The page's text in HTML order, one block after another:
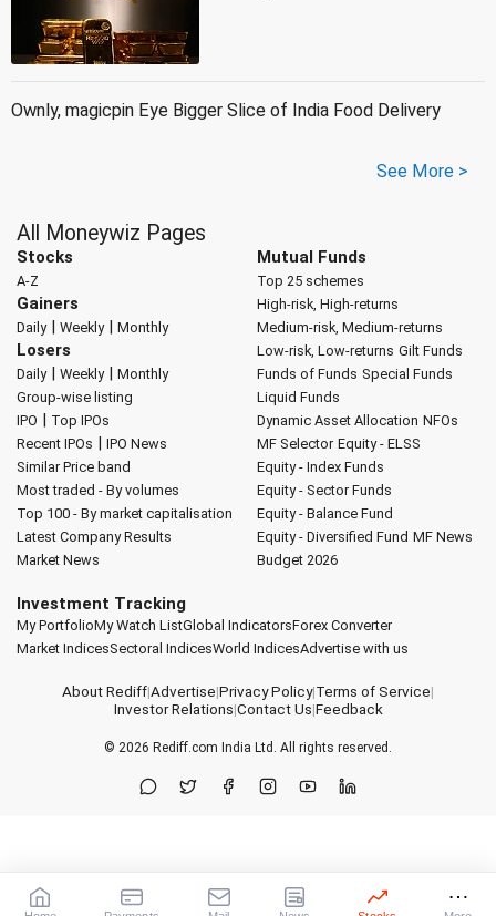
Ownly, magicpin Eye Bigger Slice of India Food Delivery
See More >
All Moneywiz Pages
Stocks
A-Z
Gainers
Daily| Weekly| Monthly
Losers
Daily| Weekly| Monthly
Group-wise listing
IPO | Top IPOs
Recent IPOs | IPO News
Similar Price band
Most traded - By volumes
Top 100 - By market capitalisation
Latest Company Results
Market News
Mutual Funds
Top 25 schemes
High-risk, High-returns
Medium-risk, Medium-returns
Low-risk, Low-returns Gilt Funds
Funds of Funds Special Funds
Liquid Funds
Dynamic Asset Allocation NFOs
MF Selector Equity - ELSS
Equity - Index Funds
Equity - Sector Funds
Equity - Balance Fund
Equity - Diversified Fund MF News
Budget 2026
Investment Tracking
My PortfolioMy Watch ListGlobal IndicatorsForex Converter
Market IndicesSectoral IndicesWorld IndicesAdvertise with us
About Rediff|Advertise|Privacy Policy|Terms of Service|
Investor Relations|Contact Us|Feedback
© 2026 Rediff.com India Ltd. All rights reserved.